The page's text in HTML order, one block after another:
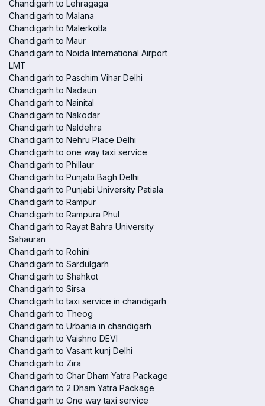
Chandigarh to Lehragaga
Chandigarh to Malana
Chandigarh to Malerkotla
Chandigarh to Maur
Chandigarh to Noida International Airport
LMT
Chandigarh to Paschim Vihar Delhi
Chandigarh to Nadaun
Chandigarh to Nainital
Chandigarh to Nakodar
Chandigarh to Naldehra
Chandigarh to Nehru Place Delhi
Chandigarh to one way taxi service
Chandigarh to Phillaur
Chandigarh to Punjabi Bagh Delhi
Chandigarh to Punjabi University Patiala
Chandigarh to Rampur
Chandigarh to Rampura Phul
Chandigarh to Rayat Bahra University
Sahauran
Chandigarh to Rohini
Chandigarh to Sardulgarh
Chandigarh to Shahkot
Chandigarh to Sirsa
Chandigarh to taxi service in chandigarh
Chandigarh to Theog
Chandigarh to Urbania in chandigarh
Chandigarh to Vaishno DEVI
Chandigarh to Vasant kunj Delhi
Chandigarh to Zira
Chandigarh to Char Dham Yatra Package
Chandigarh to 2 Dham Yatra Package
Chandigarh to One way taxi service